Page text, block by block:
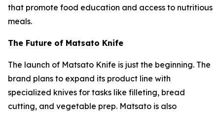
that promote food education and access to nutritious
meals.
The Future of Matsato Knife
The launch of Matsato Knife is just the beginning. The
brand plans to expand its product line with
specialized knives for tasks like filleting, bread
cutting, and vegetable prep. Matsato is also